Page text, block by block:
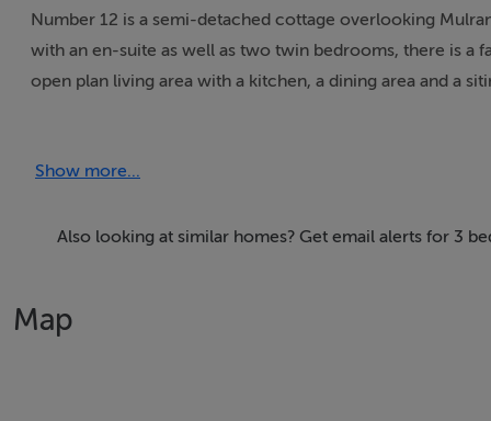
Number 12 is a semi-detached cottage overlooking
with an en-suite as well as two twin bedrooms, there is a
open plan living area with a kitchen, a dining area and a
Accomodation Details
floor bathroom with bath, basin and WC. Shower room
Area
Show more...
Also looking at similar homes? Get email alerts for 3
Map